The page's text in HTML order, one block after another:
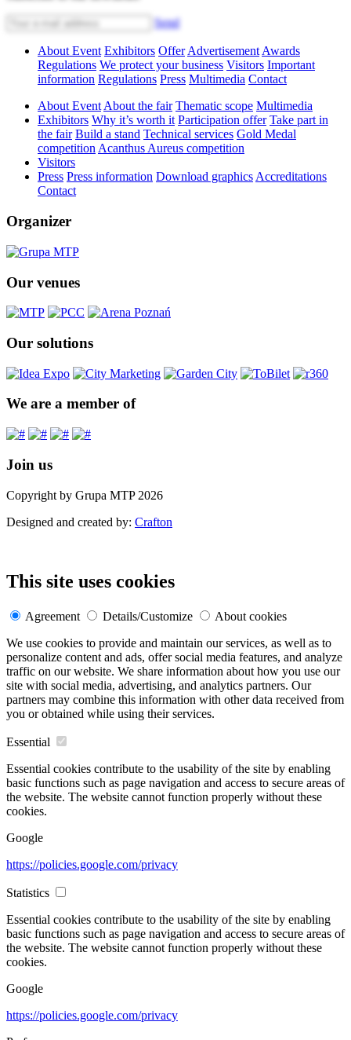
Send
About Event Exhibitors Offer Advertisement Awards
Regulations We protect your business Visitors Important
information Regulations Press Multimedia Contact
About Event About the fair Thematic scope Multimedia
Exhibitors Why it’s worth it Participation offer Take part in
the fair Build a stand Technical services Gold Medal
competition Acanthus Aureus competition
Visitors
Press Press information Download graphics Accreditations
Contact
Organizer
Our venues
Our solutions
We are a member of
Join us
Copyright by Grupa MTP 2026
Designed and created by: Crafton
This site uses cookies
Agreement Details/Customize
About cookies
We use cookies to provide and maintain our services, as well as to
personalize content and ads, offer social media features, and analyze
traffic on our website. We share information about how you use our
site with social media, advertising, and analytics partners. Our
partners may combine this information with other data received from
you or obtained while using their services.
Essential
Essential cookies contribute to the usability of the site by enabling
basic functions such as page navigation and access to secure areas of
the website. The website cannot function properly without these
cookies.
Google
https://policies.google.com/privacy
Statistics
Essential cookies contribute to the usability of the site by enabling
basic functions such as page navigation and access to secure areas of
the website. The website cannot function properly without these
cookies.
Google
https://policies.google.com/privacy